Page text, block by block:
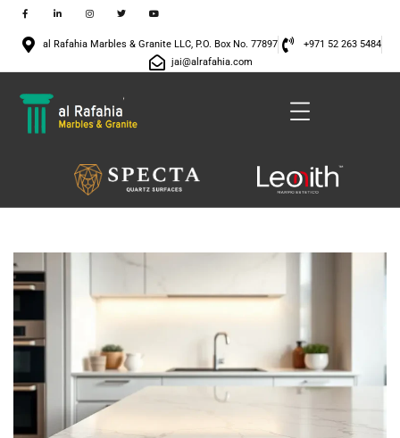
al Rafahia Marbles & Granite LLC, P.O. Box No. 77897
+971 52 263 5484
jai@alrafahia.com